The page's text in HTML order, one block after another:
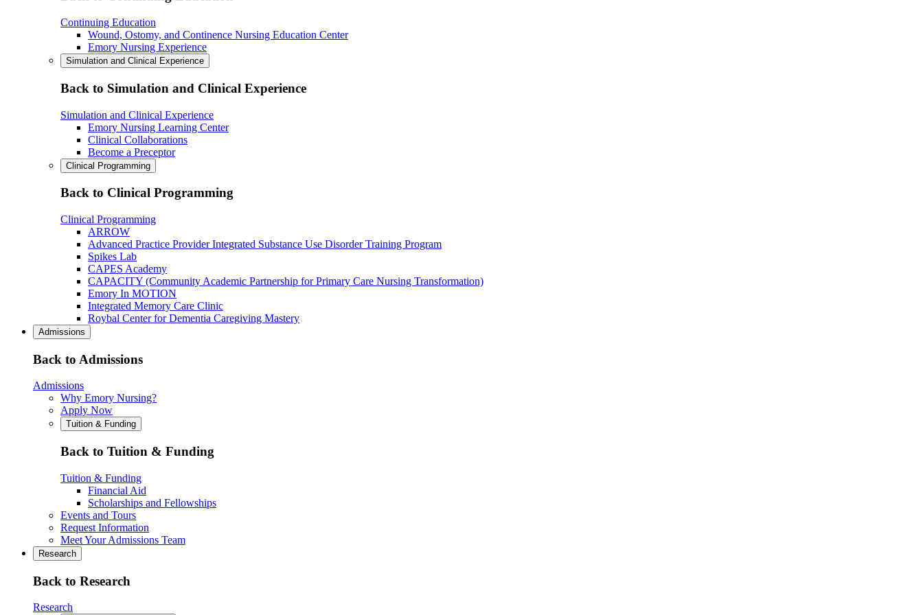
Continuing Education
Wound, Ostomy, and Continence Nursing Education Center
Emory Nursing Experience
Simulation and Clinical Experience
Back to Simulation and Clinical Experience
Simulation and Clinical Experience
Emory Nursing Learning Center
Clinical Collaborations
Become a Preceptor
Clinical Programming
Back to Clinical Programming
Clinical Programming
ARROW
Advanced Practice Provider Integrated Substance Use Disorder Training Program
Spikes Lab
CAPES Academy
CAPACITY (Community Academic Partnership for Primary Care Nursing Transformation)
Emory In MOTION
Integrated Memory Care Clinic
Roybal Center for Dementia Caregiving Mastery
Admissions
Back to Admissions
Admissions
Why Emory Nursing?
Apply Now
Tuition & Funding
Back to Tuition & Funding
Tuition & Funding
Financial Aid
Scholarships and Fellowships
Events and Tours
Request Information
Meet Your Admissions Team
Research
Back to Research
Research